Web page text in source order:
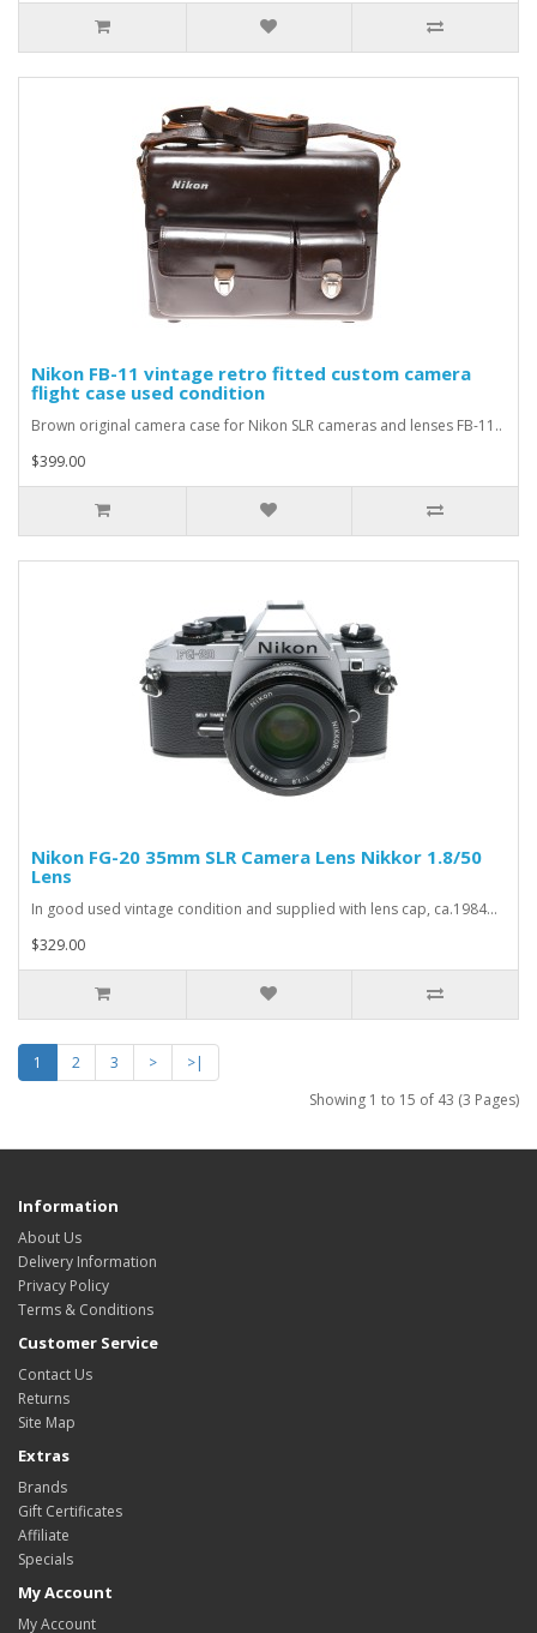
Nikon FB-11 vintage retro fitted custom camera
flight case used condition
Brown original camera case for Nikon SLR cameras and lenses FB-11..
$399.00
Nikon FG-20 35mm SLR Camera Lens Nikkor 1.8/50
Lens
In good used vintage condition and supplied with lens cap, ca.1984...
$329.00
1 2 3 >
>|
Showing 1 to 15 of 43 (3 Pages)
Information
About Us
Delivery Information
Privacy Policy
Terms & Conditions
Customer Service
Contact Us
Returns
Site Map
Extras
Brands
Gift Certificates
Affiliate
Specials
My Account
My Account